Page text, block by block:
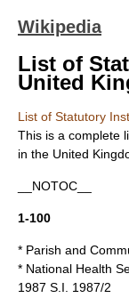
Wikipedia
List of
United
List of Statutory
This is a complete
in the United
__NOTOC__
1-100
* Parish and
* National Health
1987 S.I. 1987/2